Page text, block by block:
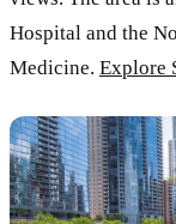
Hospital and the
Medicine. Explore